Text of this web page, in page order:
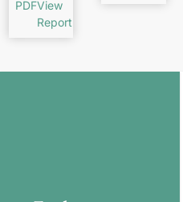
PDFView
Report